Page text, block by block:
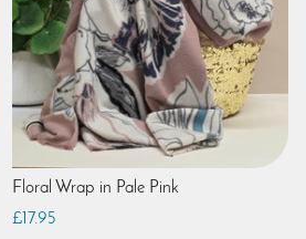
Floral Wrap in Pale Pink
£17.95